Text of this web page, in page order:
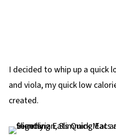
I decided to whip up a quick
and viola, my quick low
created.